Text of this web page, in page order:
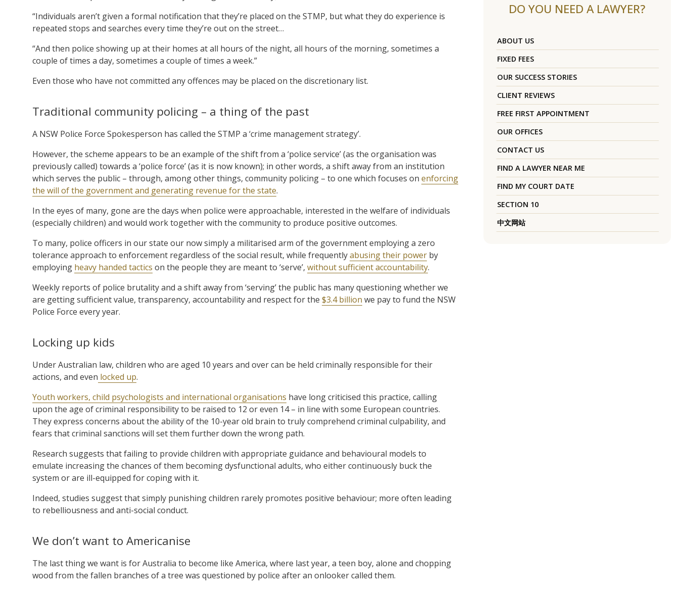
“Individuals aren’t given a formal notification that they’re placed on the STMP, but what they do experience is
repeated stops and searches every time they’re out on the street…
“And then police showing up at their homes at all hours of the night, all hours of the morning, sometimes a
couple of times a day, sometimes a couple of times a week.”
Even those who have not committed any offences may be placed on the discretionary list.
Traditional community policing – a thing of the past
A NSW Police Force Spokesperson has called the STMP a ‘crime management strategy’.
However, the scheme appears to be an example of the shift from a ‘police service’ (as the organisation was
previously called) towards a ‘police force’ (as it is now known); in other words, a shift away from an institution
which serves the public – through, among other things, community policing – to one which focuses on enforcing
the will of the government and generating revenue for the state.
In the eyes of many, gone are the days when police were approachable, interested in the welfare of individuals
(especially children) and would work together with the community to produce positive outcomes.
To many, police officers in our state our now simply a militarised arm of the government employing a zero
tolerance approach to enforcement regardless of the social result, while frequentlyabusing their power by
employing heavy handed tactics on the people they are meant to ‘serve’, without sufficient accountability.
Weekly reports of police brutality and a shift away from ‘serving’ the public has many questioning whether we
are getting sufficient value, transparency, accountability and respect for the $3.4 billion we pay to fund the NSW
Police Force every year.
Locking up kids
Under Australian law, children who are aged 10 years and over can be held criminally responsible for their
actions, and even locked up.
Youth workers, child psychologists and international organisations have long criticised this practice, calling
upon the age of criminal responsibility to be raised to 12 or even 14 – in line with some European countries.
They express concerns about the ability of the 10-year old brain to truly comprehend criminal culpability, and
fears that criminal sanctions will set them further down the wrong path.
Research suggests that failing to provide children with appropriate guidance and behavioural models to
emulate increasing the chances of them becoming dysfunctional adults, who either continuously buck the
system or are ill-equipped for coping with it.
Indeed, studies suggest that simply punishing children rarely promotes positive behaviour; more often leading
to rebelliousness and anti-social conduct.
We don’t want to Americanise
The last thing we want is for Australia to become like America, where last year, a teen boy, alone and chopping
wood from the fallen branches of a tree was questioned by police after an onlooker called them.
DO YOU NEED A LAWYER?
ABOUT US
FIXED FEES
OUR SUCCESS STORIES
CLIENT REVIEWS
FREE FIRST APPOINTMENT
OUR OFFICES
CONTACT US
FIND A LAWYER NEAR ME
FIND MY COURT DATE
SECTION 10
中文网站